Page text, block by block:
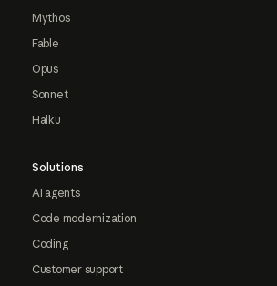
Mythos
Fable
Opus
Sonnet
Haiku
Solutions
AI agents
Code modernization
Coding
Customer support